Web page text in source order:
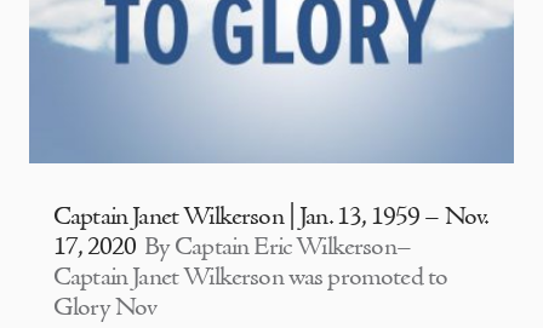
Captain Janet Wilkerson | Jan. 13, 1959 – Nov.
17, 2020 By Captain Eric Wilkerson–
Captain Janet Wilkerson was promoted to
Glory Nov